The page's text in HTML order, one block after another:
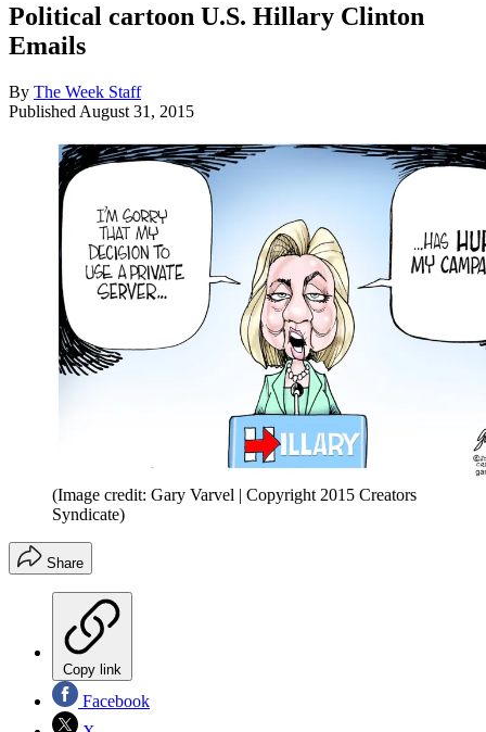
Political cartoon U.S. Hillary Clinton
Emails
By The Week Staff
Published August 31, 2015
(Image credit: Gary Varvel | Copyright 2015 Creators
Syndicate)
Share
Copy link
Facebook